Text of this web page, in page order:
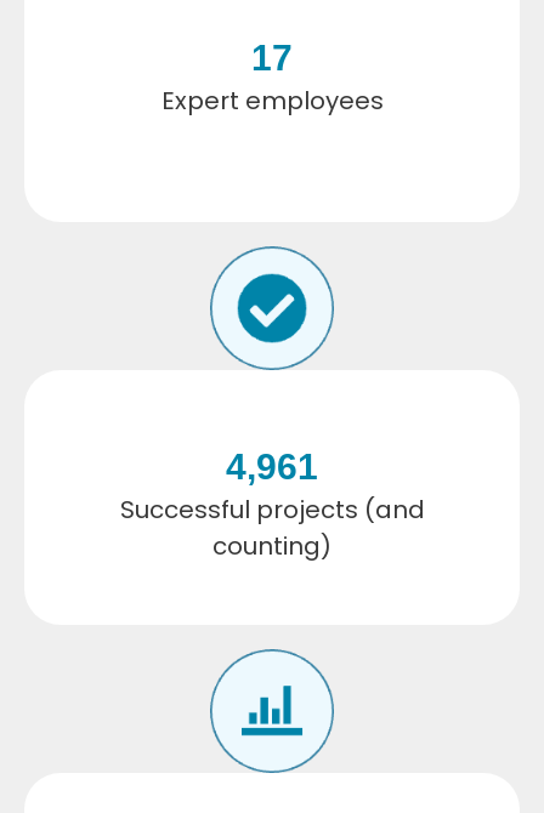
Expert employees
17
Successful projects (and
counting)
4,962